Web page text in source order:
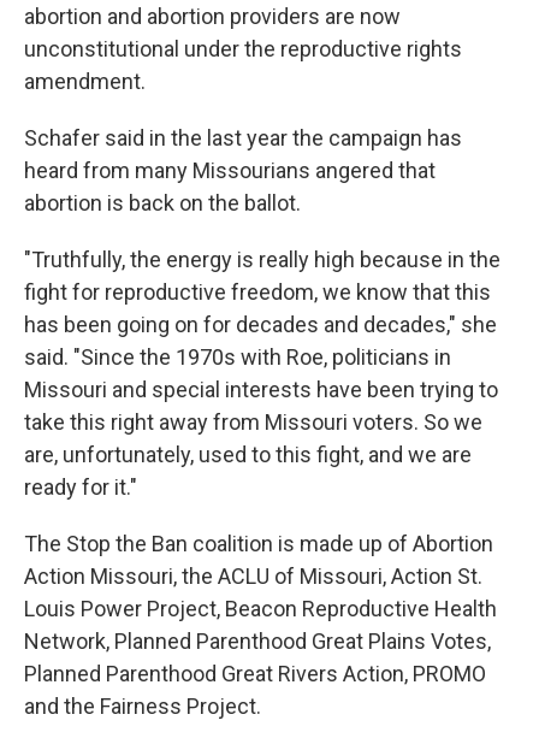
abortion and abortion providers are now
unconstitutional under the reproductive rights
amendment.
Schafer said in the last year the campaign has
heard from many Missourians angered that
abortion is back on the ballot.
"Truthfully, the energy is really high because in the
fight for reproductive freedom, we know that this
has been going on for decades and decades," she
said. "Since the 1970s with Roe, politicians in
Missouri and special interests have been trying to
take this right away from Missouri voters. So we
are, unfortunately, used to this fight, and we are
ready for it."
The Stop the Ban coalition is made up of Abortion
Action Missouri, the ACLU of Missouri, Action St.
Louis Power Project, Beacon Reproductive Health
Network, Planned Parenthood Great Plains Votes,
Planned Parenthood Great Rivers Action, PROMO
and the Fairness Project.